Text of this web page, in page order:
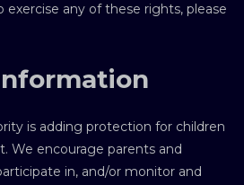
exercise any of these rights, please
is adding protection for children
We encourage parents and
in, and/or monitor and